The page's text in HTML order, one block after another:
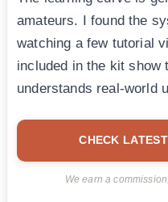
amateurs. I found the
watching a few tutorial
included in the kit show
understands real-world
CHECK
We earn a